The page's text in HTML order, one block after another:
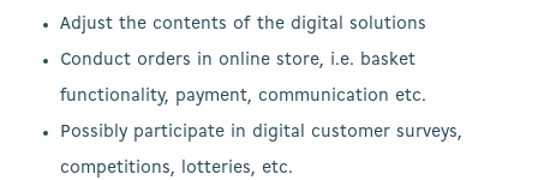
Adjust the contents of the digital solutions
Conduct orders in online store, i.e. basket
functionality, payment, communication etc.
Possibly participate in digital customer surveys,
competitions, lotteries, etc.